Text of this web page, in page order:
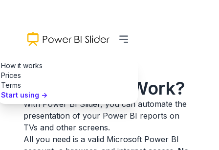
How it works
Prices
Terms
Start using ->
How Does It Work?
With Power BI Slider, you can automate the
presentation of your Power BI reports on
TVs and other screens.
All you need is a valid Microsoft Power BI